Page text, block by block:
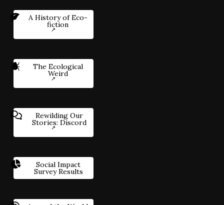
A History of Eco-
fiction
The Ecological
Weird
Rewilding Our
Stories: Discord
Social Impact
Survey Results